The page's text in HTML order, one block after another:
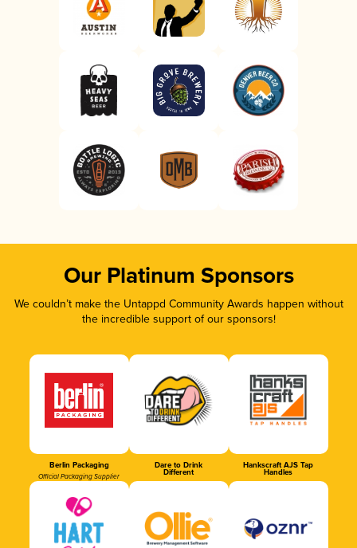
Our Platinum Sponsors
We couldn’t make the Untappd Community Awards happen without
the incredible support of our sponsors!
Berlin Packaging
Official Packaging Supplier
Dare to Drink
Different
Hankscraft AJS Tap
Handles